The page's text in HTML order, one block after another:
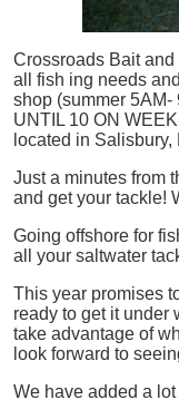
Crossroads Bait
all
fish ing needs
shop (summer 5AM-
UNTIL 10 ON
located in
Just a minutes from
and get your tackle!
Going offshore for
all your saltwater
This year promises
ready to get it under
take advantage of
look forward to
We have added a